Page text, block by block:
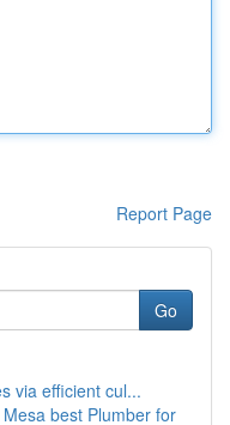
Report Page
Go
via efficient cul...
best Plumber for